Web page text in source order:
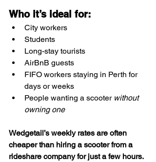
Who it’s ideal for:
City workers
Students
Long-stay tourists
AirBnB guests
FIFO workers staying in Perth for
days or weeks
People wanting a scooter without
owning one
Wedgetail’s weekly rates are often
cheaper than hiring a scooter from a
rideshare company for just a few hours.